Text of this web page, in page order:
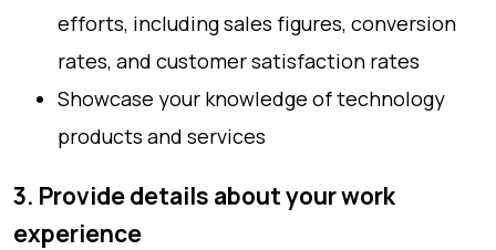
efforts, including sales figures, conversion
rates, and customer satisfaction rates
Showcase your knowledge of technology
products and services
3. Provide details about your work
experience